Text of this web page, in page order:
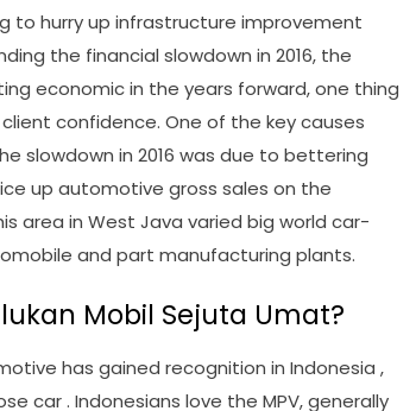
to hurry up infrastructure improvement
the financial slowdown in 2016, the
economic in the years forward, one thing
confidence. One of the key causes
slowdown in 2016 was due to bettering
up automotive gross sales on the
area in West Java varied big world car-
and part manufacturing plants.
Mobil Sejuta Umat?
has gained recognition in Indonesia ,
car . Indonesians love the MPV, generally